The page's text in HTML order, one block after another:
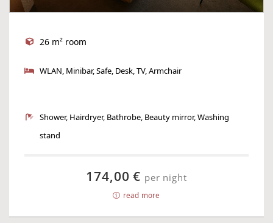
26 m² room
WLAN, Minibar, Safe, Desk, TV, Armchair
Shower, Hairdryer, Bathrobe, Beauty mirror, Washing
stand
174,00 € per night
read more